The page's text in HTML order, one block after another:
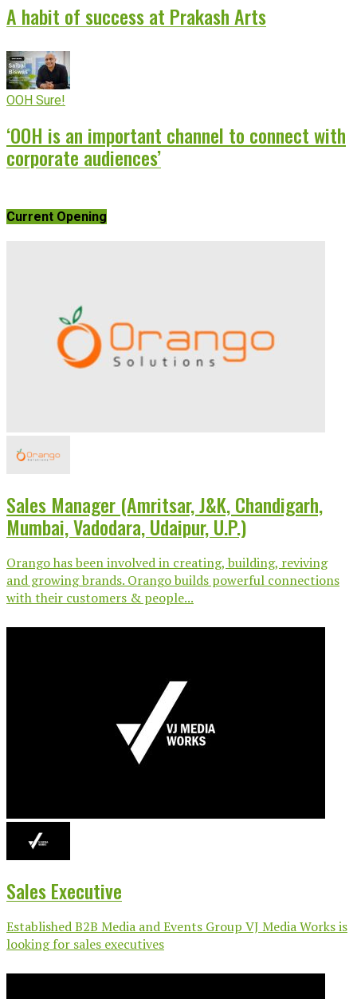
A habit of success at Prakash Arts
OOH Sure!
‘OOH is an important channel to connect with
corporate audiences’
Current Opening
Sales Manager (Amritsar, J&K, Chandigarh,
Mumbai, Vadodara, Udaipur, U.P.)
Orango has been involved in creating, building, reviving
and growing brands. Orango builds powerful connections
with their customers & people...
Sales Executive
Established B2B Media and Events Group VJ Media Works is
looking for sales executives